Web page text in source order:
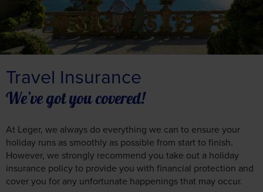
Travel Insurance
We’ve got you covered!
At Leger, we always do everything we can to ensure your
holiday runs as smoothly as possible from start to finish.
However, we strongly recommend you take out a holiday
insurance policy to provide you with financial protection and
cover you for any unfortunate happenings that may occur.